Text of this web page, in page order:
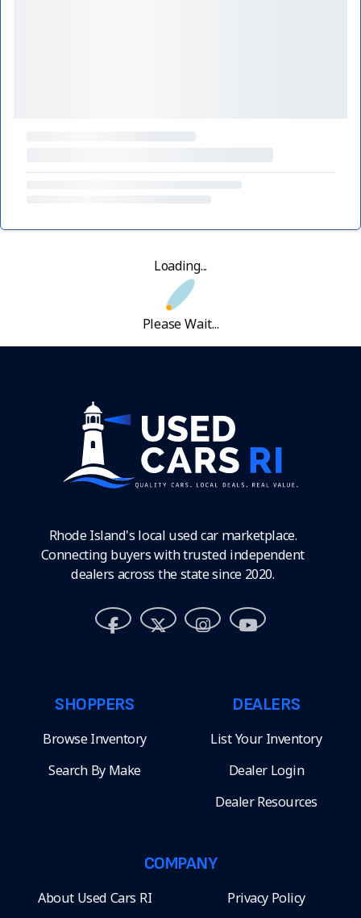
Loading...
Please Wait...
Rhode Island's local used car marketplace.
Connecting buyers with trusted independent
dealers across the state since 2020.
SHOPPERS
Browse Inventory
Search By Make
DEALERS
List Your Inventory
Dealer Login
Dealer Resources
COMPANY
About Used Cars RI Privacy Policy